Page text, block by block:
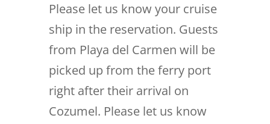
Please let us know your cruise
ship in the reservation. Guests
from Playa del Carmen will be
picked up from the ferry port
right after their arrival on
Cozumel. Please let us know